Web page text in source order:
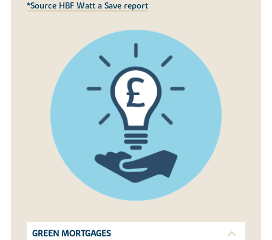
*Source HBF Watt a Save report
GREEN MORTGAGES